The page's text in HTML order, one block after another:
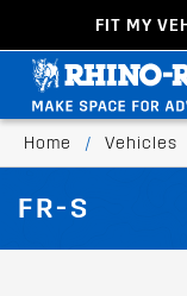
FIT MY
Home / Vehicles
FR-S